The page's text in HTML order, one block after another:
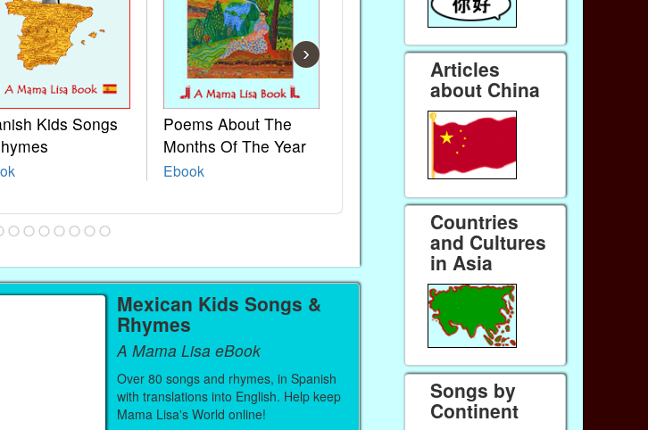
Kids Songs
Poems About The
Months Of The Year
Ebook
French Kids Songs &
Paperback (on Amazon)
Paperback (on
›
Mexican Kids Songs &
Rhymes
A Mama Lisa eBook
Over 80 songs and rhymes, in Spanish
with translations into English. Help keep
Mama Lisa's World online!
Articles
about China
Countries
and Cultures
in Asia
Songs by
Continent